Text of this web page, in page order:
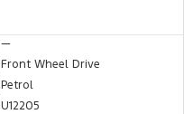
—
Front Wheel Drive
Petrol
U12205